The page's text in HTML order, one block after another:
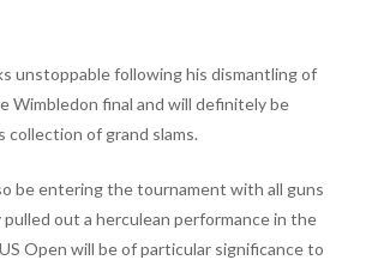
unstoppable following his dismantling of
Wimbledon final and will definitely be
collection of grand slams.
be entering the tournament with all guns
pulled out a herculean performance in the
Open will be of particular significance to